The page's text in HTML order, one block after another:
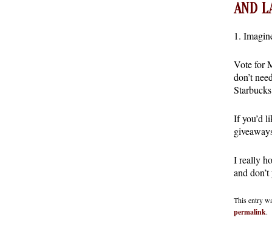
AND
1.
Vote for
don’t
If you’d
I really
and
This entry
permalink.